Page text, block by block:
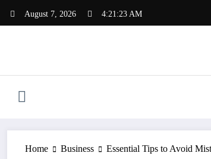
August 7, 2026 4:21:24 AM
Home Business Essential Tips to Avoid